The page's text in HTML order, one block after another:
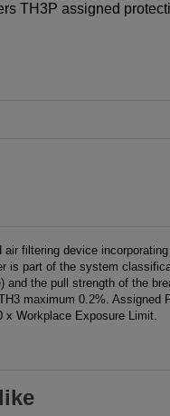
TH3P assigned
air filtering device
is part of the system
and the pull strength of the
maximum 0.2%.
Workplace Exposure Limit.